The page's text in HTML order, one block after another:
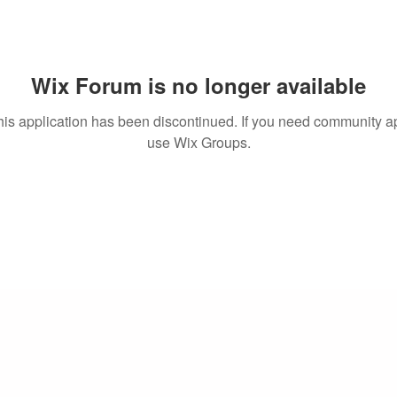
Wix Forum is no longer available
application has been discontinued. If you need community
use Wix Groups.